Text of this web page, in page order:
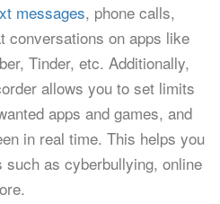
messages, phone calls,
conversations on apps like
Tinder, etc. Additionally,
allows you to set limits
apps and games, and
in real time. This helps you
as cyberbullying, online